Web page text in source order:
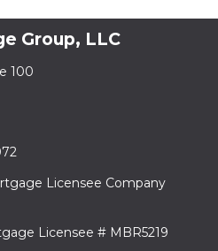
Group, LLC
100
Licensee Company
Licensee # MBR5219